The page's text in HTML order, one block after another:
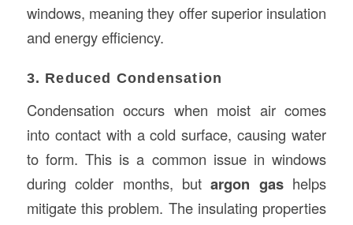
windows, meaning they offer superior insulation
and energy efficiency.
3. Reduced Condensation
Condensation occurs when moist air comes
into contact with a cold surface, causing water
to form. This is a common issue in windows
during colder months, butargon gashelps
mitigate this problem. The insulating properties